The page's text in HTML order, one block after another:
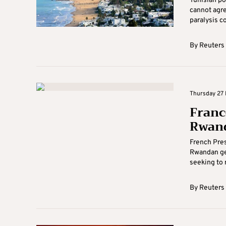
cannot
paralysis
By Reuters
Thursday 27
French
Rwandan
seeking to
By Reuters